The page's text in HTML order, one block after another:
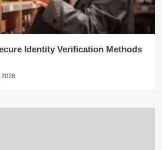
Identity Verification Methods